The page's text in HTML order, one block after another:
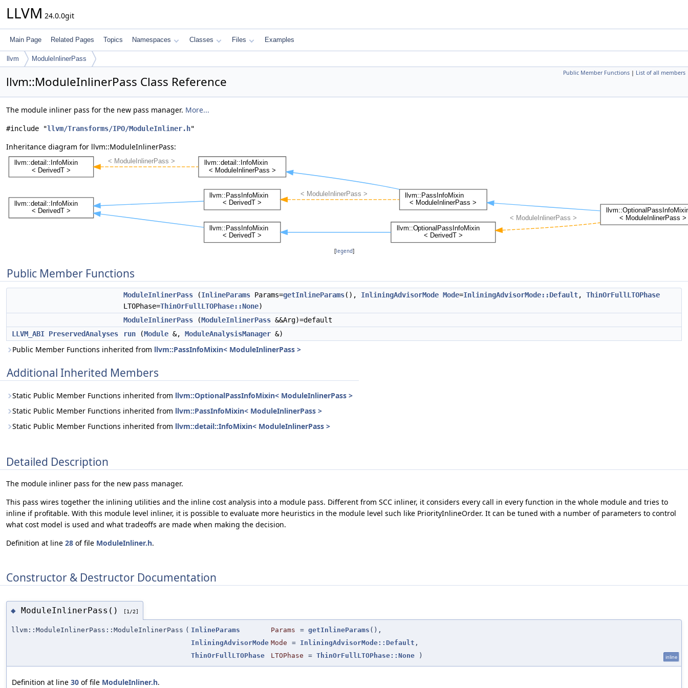
LLVM 24.0.0git
Main Page Related Pages Topics Namespaces Classes Files Examples
llvm ModuleInlinerPass
Public Member Functions | List of all members
llvm::ModuleInlinerPass Class Reference
The module inliner pass for the new pass manager. More...
#include "llvm/Transforms/IPO/ModuleInliner.h"
Inheritance diagram for llvm::ModuleInlinerPass:
[legend]
Public Member Functions
ModuleInlinerPass (InlineParams Params=getInlineParams(), InliningAdvisorMode Mode=InliningAdvisorMode::Default, ThinOrFullLTOPhase
LTOPhase=ThinOrFullLTOPhase::None)
ModuleInlinerPass (ModuleInlinerPass &&Arg)=default
LLVM_ABI PreservedAnalyses run (Module &, ModuleAnalysisManager &)
Public Member Functions inherited from llvm::PassInfoMixin< ModuleInlinerPass >
Additional Inherited Members
Static Public Member Functions inherited from llvm::OptionalPassInfoMixin< ModuleInlinerPass >
Static Public Member Functions inherited from llvm::PassInfoMixin< ModuleInlinerPass >
Static Public Member Functions inherited from llvm::detail::InfoMixin< ModuleInlinerPass >
Detailed Description
The module inliner pass for the new pass manager.
This pass wires together the inlining utilities and the inline cost analysis into a module pass. Different from SCC inliner, it considers every call in every function in the whole module and tries to
inline if profitable. With this module level inliner, it is possible to evaluate more heuristics in the module level such like PriorityInlineOrder. It can be tuned with a number of parameters to control
what cost model is used and what tradeoffs are made when making the decision.
Definition at line 28 of file ModuleInliner.h.
Constructor & Destructor Documentation
◆ ModuleInlinerPass() [1/2]
llvm::ModuleInlinerPass::ModuleInlinerPass ( InlineParams Params = getInlineParams () ,
InliningAdvisorMode Mode = InliningAdvisorMode::Default ,
ThinOrFullLTOPhase
LTOPhase = ThinOrFullLTOPhase::None ) inline
Definition at line 30 of file ModuleInliner.h.